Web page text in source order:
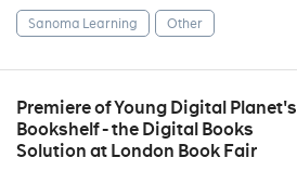
Sanoma Learning Other
Premiere of Young Digital Planet's
Bookshelf - the Digital Books
Solution at London Book Fair